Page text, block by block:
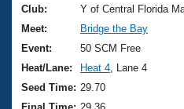
Swimming Guides
Video Stroke Analysis
Club Finder
National Championships
Results And Rankings
About Us
What Is Masters
USMS Community
Join
Club:
Y of Central Florida
Meet:
Bridge the Bay
Event:
50 SCM Free
Heat/Lane:
Heat 4 , Lane 4
Seed Time: 29.70